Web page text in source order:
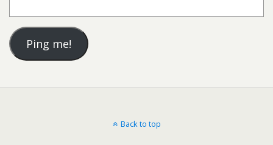
Back to top